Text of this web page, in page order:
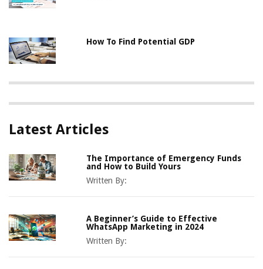
How To Find Potential GDP
Latest Articles
The Importance of Emergency Funds
and How to Build Yours
Written By:
A Beginner’s Guide to Effective
WhatsApp Marketing in 2024
Written By: